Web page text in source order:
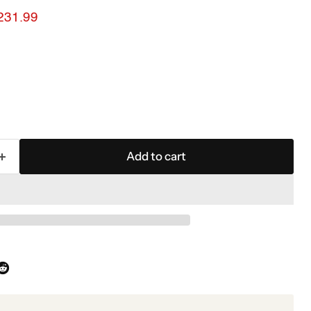
price
Add to cart